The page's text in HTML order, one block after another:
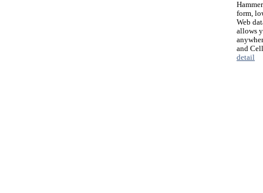
form,
Web
allows
and
detail